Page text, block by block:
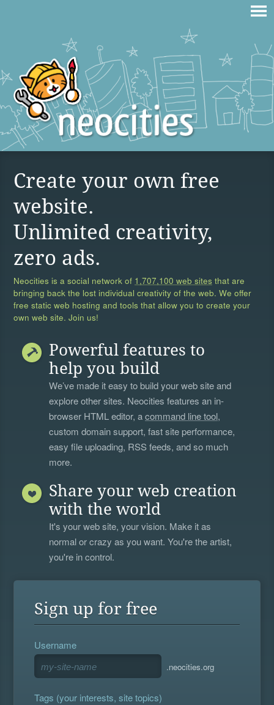
Create your own free
website.
Unlimited creativity,
zero ads.
Neocities is a social network of 1,707,100 web sites that are
bringing back the lost individual creativity of the web. We offer
free static web hosting and tools that allow you to create your
own web site. Join us!
Powerful features to
help you build
We’ve made it easy to build your web site and
explore other sites. Neocities features an in-
browser HTML editor, acommand line tool,
custom domain support, fast site performance,
easy file uploading, RSS feeds, and so much
more.
Share your web creation
with the world
It's your web site, your vision. Make it as
normal or crazy as you want. You're the artist,
you're in control.
Sign up for free
Username
.neocities.org
Tags (your interests, site topics)